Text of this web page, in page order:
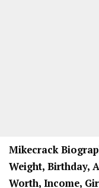
Mikecrack
Weight, Birthday,
Worth, Income,